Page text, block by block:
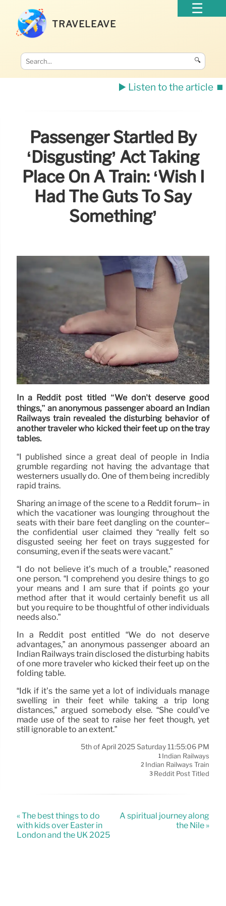
TRAVELEAVE
🔍
▶️ Listen to the article ⏹️
Passenger Startled By
‘disgusting’ Act Taking
Place On A Train: ‘Wish I
Had The Guts To Say
Something’
In a Reddit post titled “We don’t deserve good
things,” an anonymous passenger aboard an Indian
Railways train revealed the disturbing behavior of
another traveler who kicked their feet up on the tray
tables.
“I published since a great deal of people in India
grumble regarding not having the advantage that
westerners usually do. One of them being incredibly
rapid trains.
Sharing an image of the scene to a Reddit forum– in
which the vacationer was lounging throughout the
seats with their bare feet dangling on the counter–
the confidential user claimed they “really felt so
disgusted seeing her feet on trays suggested for
consuming, even if the seats were vacant.”
“I do not believe it’s much of a trouble,” reasoned
one person. “I comprehend you desire things to go
your means and I am sure that if points go your
method after that it would certainly benefit us all
but you require to be thoughtful of other individuals
needs also.”
In a Reddit post entitled “We do not deserve
advantages,” an anonymous passenger aboard an
Indian Railways train disclosed the disturbing habits
of one more traveler who kicked their feet up on the
folding table.
“Idk if it’s the same yet a lot of individuals manage
swelling in their feet while taking a trip long
distances,” argued somebody else. “She could’ve
made use of the seat to raise her feet though, yet
still ignorable to an extent.”
5th of April 2025 Saturday 11:55:06 PM
1 Indian Railways
2 Indian Railways Train
3 Reddit Post Titled
« The best things to do
with kids over Easter in
London and the UK 2025
A spiritual journey along
the Nile »